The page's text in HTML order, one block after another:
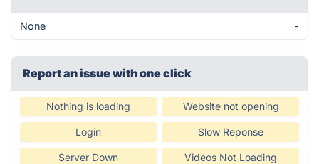
None -
Report an issue with one click
Nothing is loading Website not opening
Login Slow Reponse
Server Down Videos Not Loading